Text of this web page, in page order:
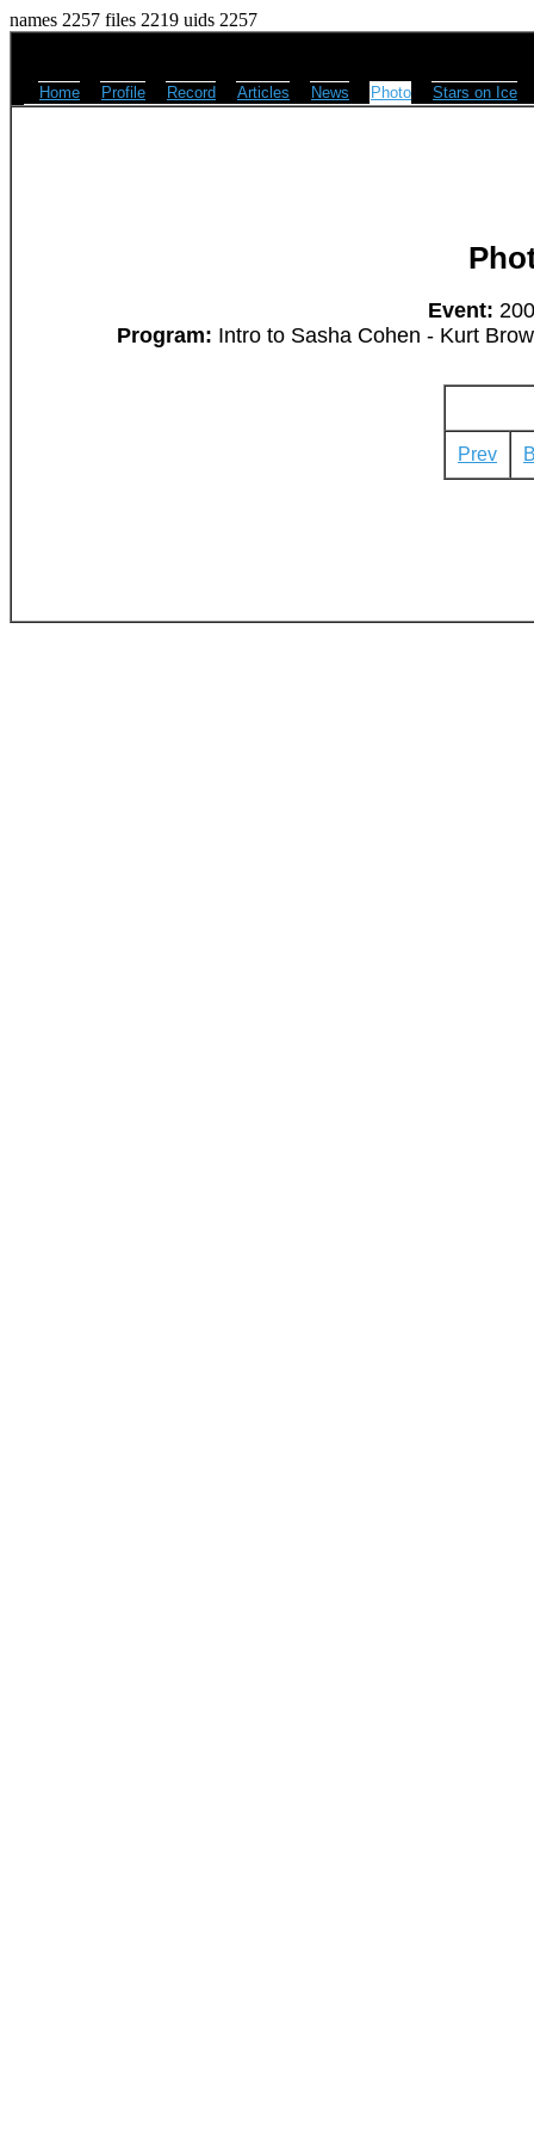
names 2257 files 2219 uids 2257
Home Profile Record Articles News Photo Stars on Ice
Event:
Program: Intro to Sasha Cohen - Kurt
Prev